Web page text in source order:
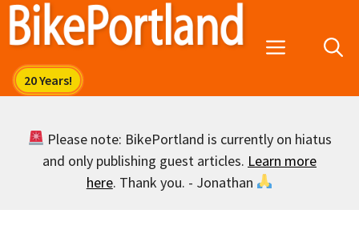
Skip
Menu
Please note: BikePortland is currently on hiatus
and only publishing guest articles. Learn more
here. Thank you. - Jonathan